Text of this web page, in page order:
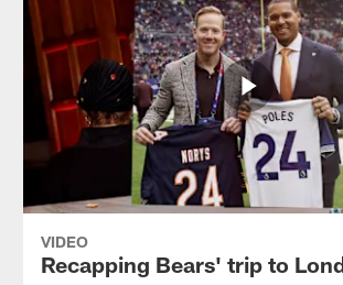
VIDEO
Recapping Bears' trip to